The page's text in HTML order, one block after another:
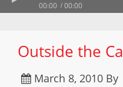
00:00 00:00
Outside the
March 8, 2010 By